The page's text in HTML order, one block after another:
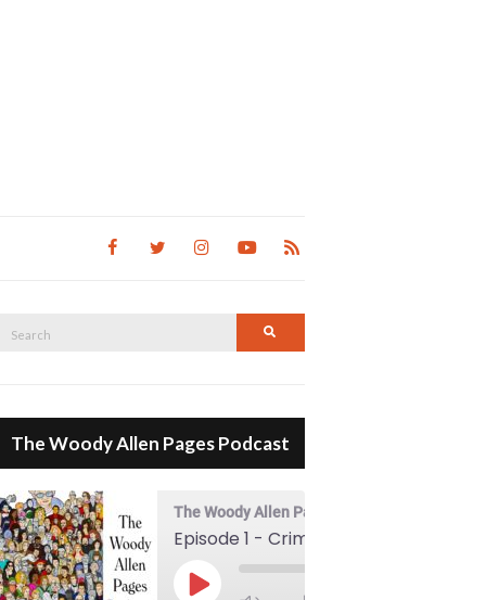
Search
The Woody Allen Pages Podcast
The Woody Allen Pages Podcast
Play Episode